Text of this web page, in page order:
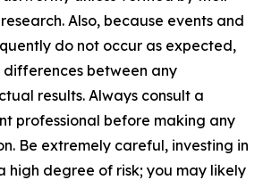
Also, because events and
do not occur as expected,
between any
results. Always consult a
professional before making any
Be extremely careful, investing in
high degree of risk; you may likely